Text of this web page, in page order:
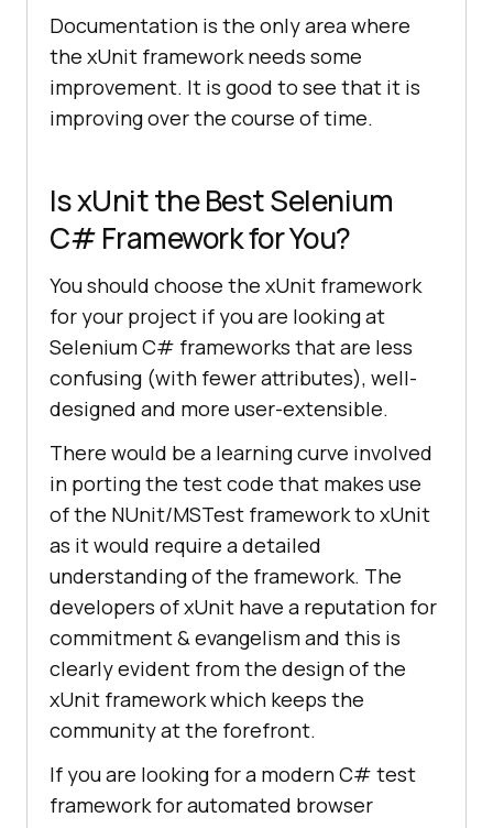
Documentation is the only area where
the xUnit framework needs some
improvement. It is good to see that it is
improving over the course of time.
Is xUnit the Best Selenium
C# Framework for You?
You should choose the xUnit framework
for your project if you are looking at
Selenium C# frameworks that are less
confusing (with fewer attributes), well-
designed and more user-extensible.
There would be a learning curve involved
in porting the test code that makes use
of the NUnit/MSTest framework to xUnit
as it would require a detailed
understanding of the framework. The
developers of xUnit have a reputation for
commitment & evangelism and this is
clearly evident from the design of the
xUnit framework which keeps the
community at the forefront.
If you are looking for a modern C# test
framework for automated browser